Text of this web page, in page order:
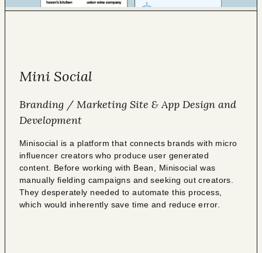
Mini Social
Branding / Marketing Site & App Design and
Development
Minisocial is a platform that connects brands with micro
influencer creators who produce user generated
content. Before working with Bean, Minisocial was
manually fielding campaigns and seeking out creators.
They desperately needed to automate this process,
which would inherently save time and reduce error.